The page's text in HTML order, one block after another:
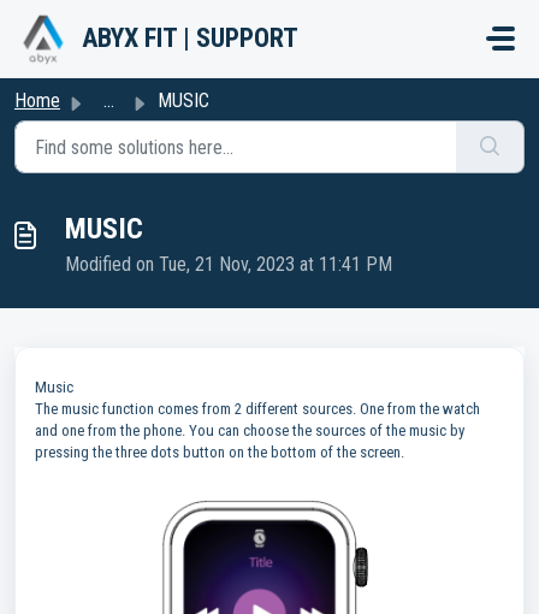
Skip to main content
ABYX FIT | SUPPORT
Home ... MUSIC
MUSIC
Modified on Tue, 21 Nov, 2023 at 11:41 PM
Music
The music function comes from 2 different sources. One from the watch
and one from the phone. You can choose the sources of the music by
pressing the three dots button on the bottom of the screen.